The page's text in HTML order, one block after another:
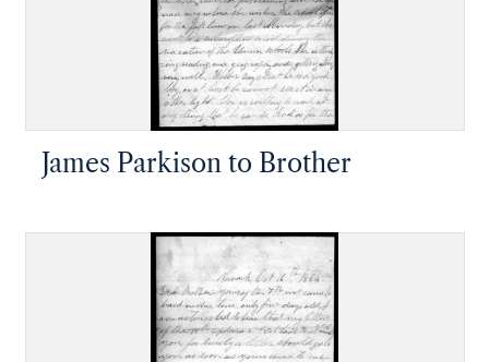
James Parkison to Brother